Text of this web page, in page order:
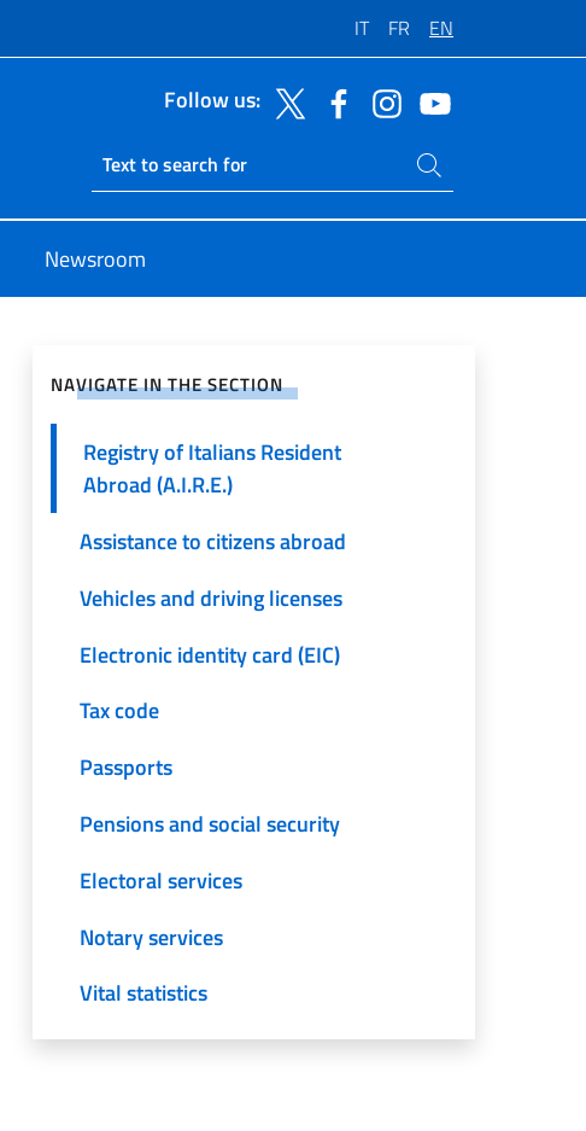
IT FR EN
Follow us:
Ricerca sito live
Search on site
Newsroom
NAVIGATE IN THE SECTION
Registry of Italians Resident
Abroad (A.I.R.E.)
Assistance to citizens abroad
Vehicles and driving licenses
Electronic identity card (EIC)
Tax code
Passports
Pensions and social security
Electoral services
Notary services
Vital statistics
Translation and legalization of